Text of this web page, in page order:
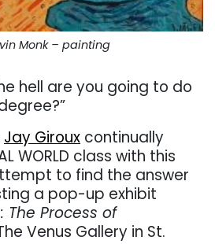
Monk – painting
hell are you going to do
Jay Giroux continually
WORLD class with this
to find the answer
a pop-up exhibit
The Process of
Venus Gallery in St.